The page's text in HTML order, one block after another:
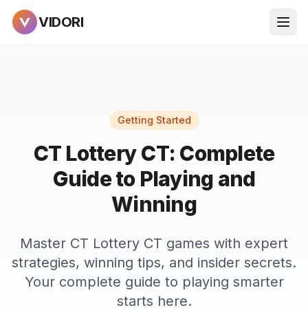
VIDORI
Getting Started
CT Lottery CT: Complete
Guide to Playing and
Winning
Master CT Lottery CT games with expert
strategies, winning tips, and insider secrets.
Your complete guide to playing smarter
starts here.